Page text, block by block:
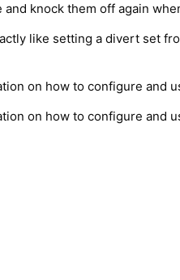
and knock them off again
like setting a divert set
on how to configure and
on how to configure and